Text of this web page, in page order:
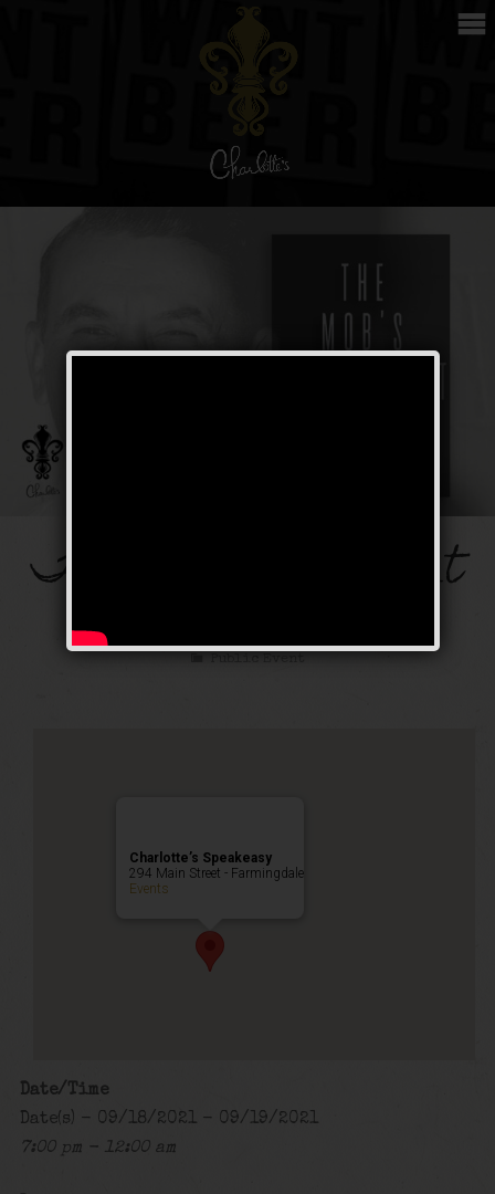
The Mob’s Accountant
Public Event
Charlotte’s Speakeasy
294 Main Street - Farmingdale
Events
Date/Time
Date(s) - 09/18/2021 - 09/19/2021
7:00 pm - 12:00 am